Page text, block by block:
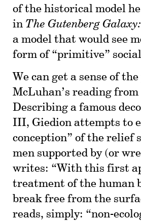
of the historical model
in The Gutenberg
a model that would see
form of “primitive”
We can get a sense of
McLuhan’s reading
Describing a famous
III, Giedion attempts to
conception” of the relief
men supported by (or
writes: “With this first
treatment of the human
break free from the
reads, simply: “non-